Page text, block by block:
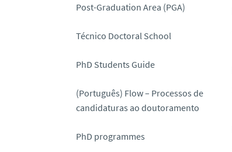
Post-Graduation Area (PGA)
Técnico Doctoral School
PhD Students Guide
(Português) Flow – Processos de
candidaturas ao doutoramento
PhD programmes